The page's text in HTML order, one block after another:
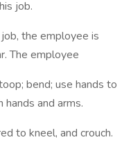
job.
the employee is
The employee
bend; use hands to
and arms.
to kneel, and crouch.